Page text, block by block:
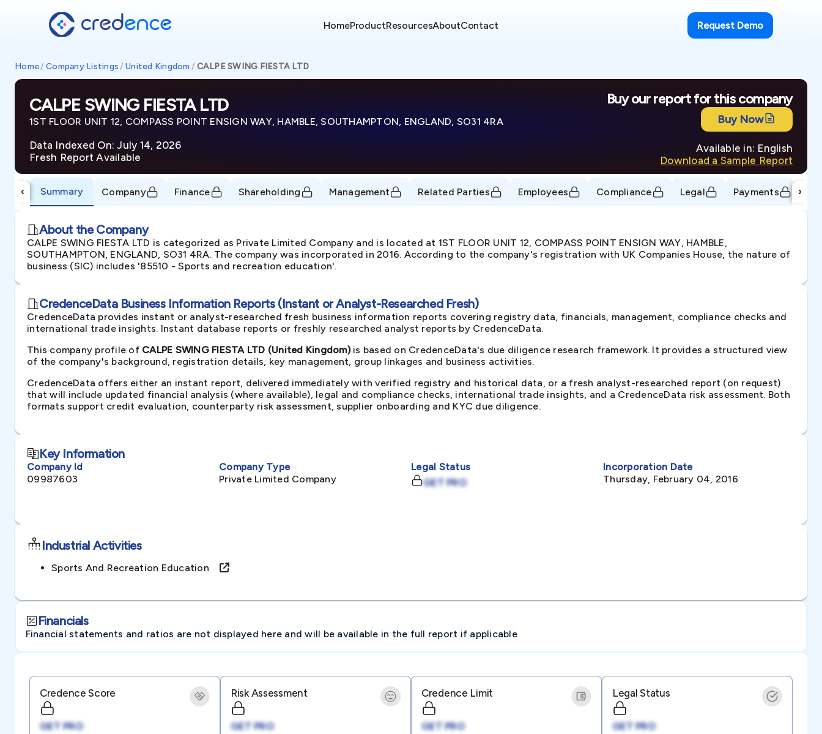
HomeProductResourcesAboutContact Request Demo
Home/ Company Listings / United Kingdom / CALPE SWING FIESTA LTD
CALPE SWING FIESTA LTD
1ST FLOOR UNIT 12, COMPASS POINT ENSIGN WAY, HAMBLE, SOUTHAMPTON, ENGLAND, SO31 4RA
Data Indexed On: July 14, 2026
Fresh Report Available
Buy our report for this company
Buy Now
Available in: English
Download a Sample Report
‹ Summary Company Finance Shareholding Management Related Parties Employees Compliance Legal Payments ›
About the Company
CALPE SWING FIESTA LTD is categorized as Private Limited Company and is located at 1ST FLOOR UNIT 12, COMPASS POINT ENSIGN WAY, HAMBLE,
SOUTHAMPTON, ENGLAND, SO31 4RA. The company was incorporated in 2016. According to the company's registration with UK Companies House, the nature of
business (SIC) includes '85510 - Sports and recreation education'.
CredenceData Business Information Reports (Instant or Analyst-Researched Fresh)
CredenceData provides instant or analyst-researched fresh business information reports covering registry data, financials, management, compliance checks and
international trade insights. Instant database reports or freshly researched analyst reports by CredenceData.
This company profile of CALPE SWING FIESTA LTD (United Kingdom)is based on CredenceData's due diligence research framework. It provides a structured view
of the company's background, registration details, key management, group linkages and business activities.
CredenceData offers either an instant report, delivered immediately with verified registry and historical data, or a fresh analyst-researched report (on request)
that will include updated financial analysis (where available), legal and compliance checks, international trade insights, and a CredenceData risk assessment. Both
formats support credit evaluation, counterparty risk assessment, supplier onboarding and KYC due diligence.
Key Information
Company Id
09987603
Company Type
Private Limited Company
Legal Status
GET PRO
Incorporation Date
Thursday, February 04, 2016
Industrial Activities
Sports And Recreation Education
Financials
Financial statements and ratios are not displayed here and will be available in the full report if applicable
Credence Score
GET PRO
Risk Assessment
GET PRO
Credence Limit
GET PRO
Legal Status
GET PRO